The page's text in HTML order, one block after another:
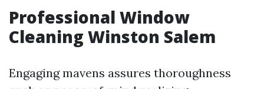
Professional Window
Cleaning Winston Salem
Engaging mavens assures thoroughness